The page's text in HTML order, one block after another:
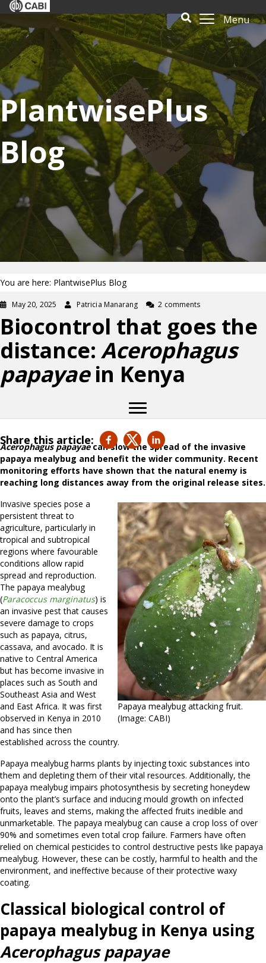
Menu
PlantwisePlus
Blog
You are here: PlantwisePlus Blog
May 20, 2025 Patricia Manarang 2 comments
Biocontrol that goes the
distance:Acerophagus
papayaein Kenya
Share this article:
Acerophagus papayaecan slow the spread of the invasive
papaya mealybug and benefit the wider community. Recent
monitoring efforts have shown that the natural enemy is
reaching long distances away from the original release sites.
Papaya mealybug attacking fruit.
(Image: CABI)
Invasive species pose a
persistent threat to
agriculture, particularly in
tropical and subtropical
regions where favourable
conditions allow rapid
spread and reproduction.
The papaya mealybug
(Paracoccus marginatus) is
an invasive pest that causes
severe damage to crops
such as papaya, citrus,
cassava, and avocado. It is
native to Central America
but has become invasive in
places such as South and
Southeast Asia and West
and East Africa. It was first
observed in Kenya in 2010
and has since then
established across the country.
Papaya mealybug harms plants by injecting toxic substances into
them and depleting them of their vital resources. Additionally, the
papaya mealybug impairs photosynthesis by secreting honeydew
onto the plant’s surface and inducing mould growth on infected
fruits, leaves and stems, making the affected fruits inedible and
unmarketable. The papaya mealybug can cause a crop loss of over
90% and sometimes even total crop failure. Farmers have often
relied on chemical pesticides to control destructive pests like papaya
mealybug. However, these can be costly, harmful to health and the
environment, and ineffective because of their protective waxy
coating.
Classical biological control of
papaya mealybug in Kenya using
Acerophagus papayae